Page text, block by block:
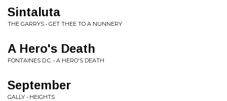
Sintaluta
THE GARRYS • GET THEE TO A NUNNERY
A Hero's Death
FONTAINES D.C. • A HERO'S DEATH
September
GALLY • HEIGHTS